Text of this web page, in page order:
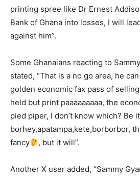
printing spree like Dr Ernest
Bank of Ghana into losses, I will
against him”.
Some Ghanaians reacting to
stated, “That is a no go area, he
golden economic fax pass of
held but print paaaaaaaaa, the
pied piper, I don’t know which? Be it
borhey,apatampa,kete,borborbor,
fancy
, but it will”.
Another X user added, “Sammy